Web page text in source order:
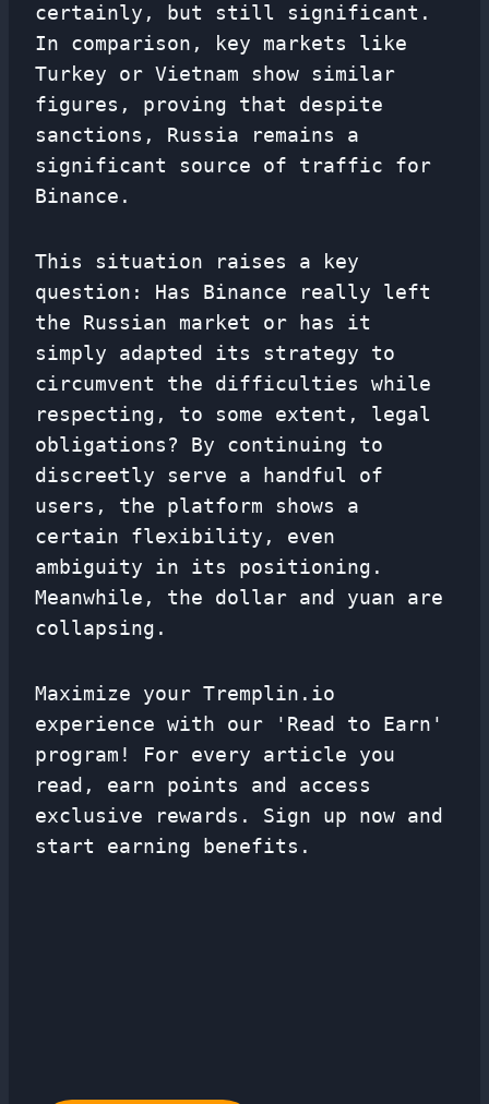
certainly, but still significant.
In comparison, key markets like
Turkey or Vietnam show similar
figures, proving that despite
sanctions, Russia remains a
significant source of traffic for
Binance.
This situation raises a key
question: Has Binance really left
the Russian market or has it
simply adapted its strategy to
circumvent the difficulties while
respecting, to some extent, legal
obligations? By continuing to
discreetly serve a handful of
users, the platform shows a
certain flexibility, even
ambiguity in its positioning.
Meanwhile, the dollar and yuan are
collapsing.
Maximize your Tremplin.io
experience with our 'Read to Earn'
program! For every article you
read, earn points and access
exclusive rewards. Sign up now and
start earning benefits.